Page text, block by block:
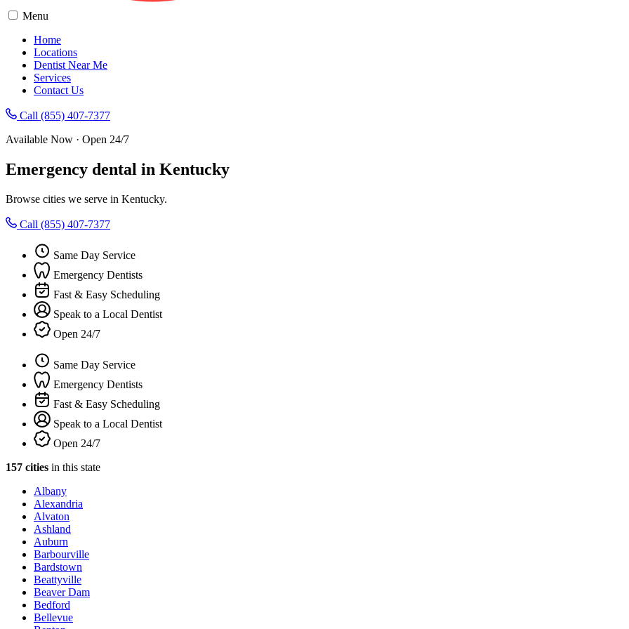
Menu
Home
Locations
Dentist Near Me
Services
Contact Us
Call (855) 407-7377
Available Now · Open 24/7
Emergency dental in Kentucky
Browse cities we serve in Kentucky.
Call (855) 407-7377
Same Day Service
Emergency Dentists
Fast & Easy Scheduling
Speak to a Local Dentist
Open 24/7
Same Day Service
Emergency Dentists
Fast & Easy Scheduling
Speak to a Local Dentist
Open 24/7
157 cities in this state
Albany
Alexandria
Alvaton
Ashland
Auburn
Barbourville
Bardstown
Beattyville
Beaver Dam
Bedford
Bellevue